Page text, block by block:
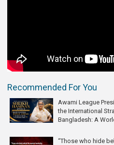
Recommended For You
Awami League
the International
Bangladesh: A
“Those who hide